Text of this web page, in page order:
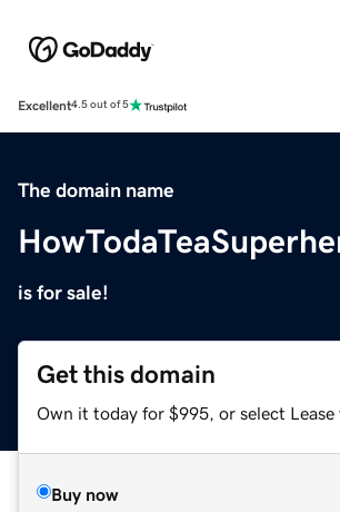
Excellent4.5 out of 5
The domain name
is for sale!
Get this domain
Own it today for $995, or select Lease
Buy now